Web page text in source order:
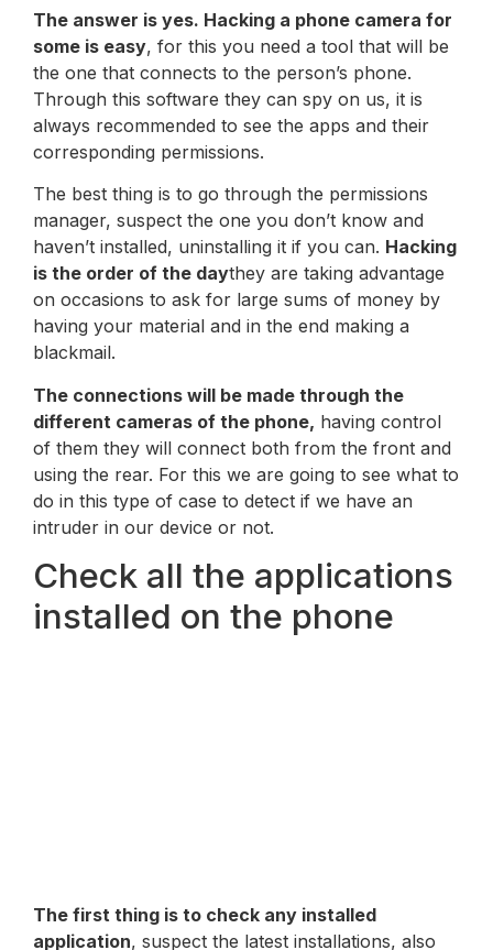
The answer is yes. Hacking a phone camera for
some is easy, for this you need a tool that will be
the one that connects to the person’s phone.
Through this software they can spy on us, it is
always recommended to see the apps and their
corresponding permissions.
The best thing is to go through the permissions
manager, suspect the one you don’t know and
haven’t installed, uninstalling it if you can. Hacking
is the order of the daythey are taking advantage
on occasions to ask for large sums of money by
having your material and in the end making a
blackmail.
The connections will be made through the
different cameras of the phone, having control
of them they will connect both from the front and
using the rear. For this we are going to see what to
do in this type of case to detect if we have an
intruder in our device or not.
Check all the applications
installed on the phone
The first thing is to check any installed
application, suspect the latest installations, also